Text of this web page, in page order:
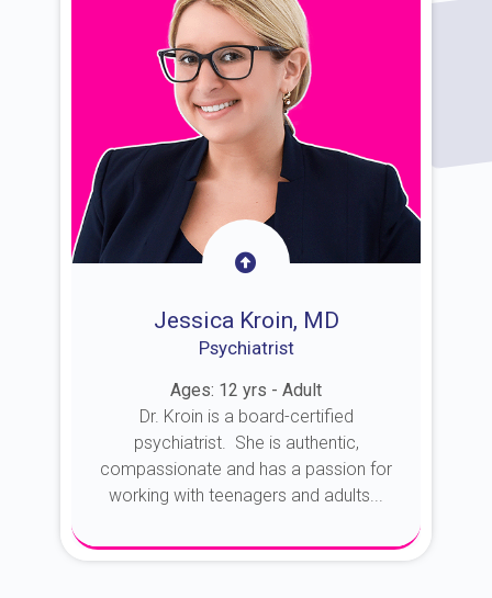
Jessica Kroin, MD
Psychiatrist
Ages: 12 yrs - Adult
Dr. Kroin is a board-certified
psychiatrist. She is authentic,
compassionate and has a passion for
working with teenagers and adults...